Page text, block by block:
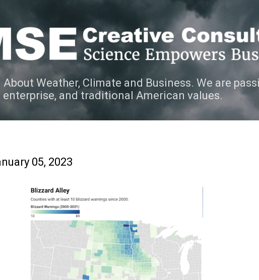
Weather, Climate and Business. We are
and traditional American values.
05, 2023